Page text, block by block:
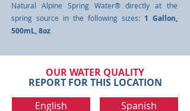
Natural Alpine Spring Water® directly at the
spring source in the following sizes: 1 Gallon,
500mL,8oz
OUR WATER QUALITY
REPORT FOR THIS LOCATION
English
Spanish